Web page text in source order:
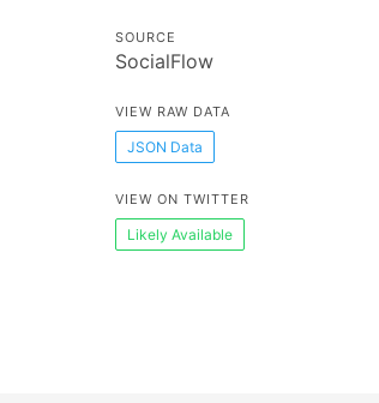
SOURCE
SocialFlow
VIEW RAW DATA
JSON Data
VIEW ON TWITTER
Likely Available